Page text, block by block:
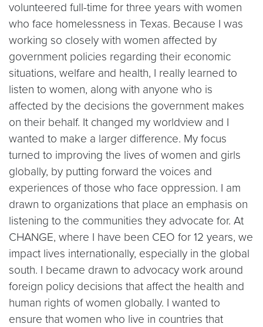
volunteered full-time for three years with women
who face homelessness in Texas. Because I was
working so closely with women affected by
government policies regarding their economic
situations, welfare and health, I really learned to
listen to women, along with anyone who is
affected by the decisions the government makes
on their behalf. It changed my worldview and I
wanted to make a larger difference. My focus
turned to improving the lives of women and girls
globally, by putting forward the voices and
experiences of those who face oppression. I am
drawn to organizations that place an emphasis on
listening to the communities they advocate for. At
CHANGE, where I have been CEO for 12 years, we
impact lives internationally, especially in the global
south. I became drawn to advocacy work around
foreign policy decisions that affect the health and
human rights of women globally. I wanted to
ensure that women who live in countries that